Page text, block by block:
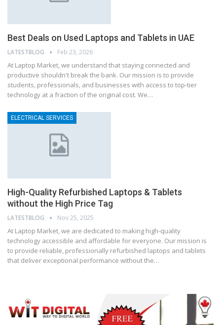
Best Deals on Used Laptops and Tablets in UAE
LATESTBLOG Feb 23, 2026
At Laptop Market, we understand that staying connected and
productive shouldn't break the bank. Our mission is to provide
students, professionals, and businesses with access to top-tier
technology at a fraction of the original cost. We…
ELECTRICAL SERVICES
High-Quality Refurbished Laptops & Tablets
without the High Price Tag
LATESTBLOG Nov 25, 2025
At Laptop Market, we are dedicated to making high-quality
technology accessible and affordable for everyone. Our mission is
to provide reliable, professionally refurbished laptops and tablets
that deliver exceptional performance without the…